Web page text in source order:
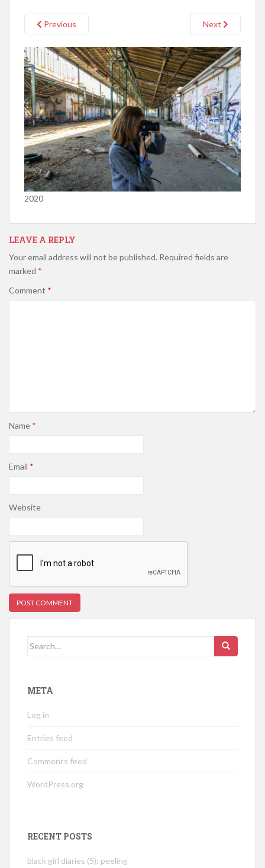
Previous Next
2020
LEAVE A REPLY
Your email address will not be published. Required fields are
marked *
Comment *
Name *
Email *
Website
Search
META
Log in
Entries feed
Comments feed
WordPress.org
RECENT POSTS
black girl diaries (5): peeling